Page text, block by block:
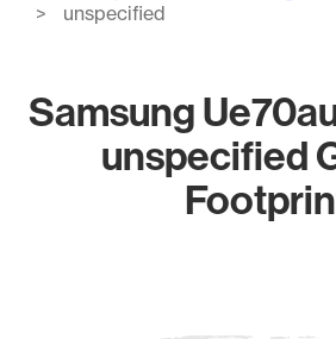
unspecified
Samsung
unspecified